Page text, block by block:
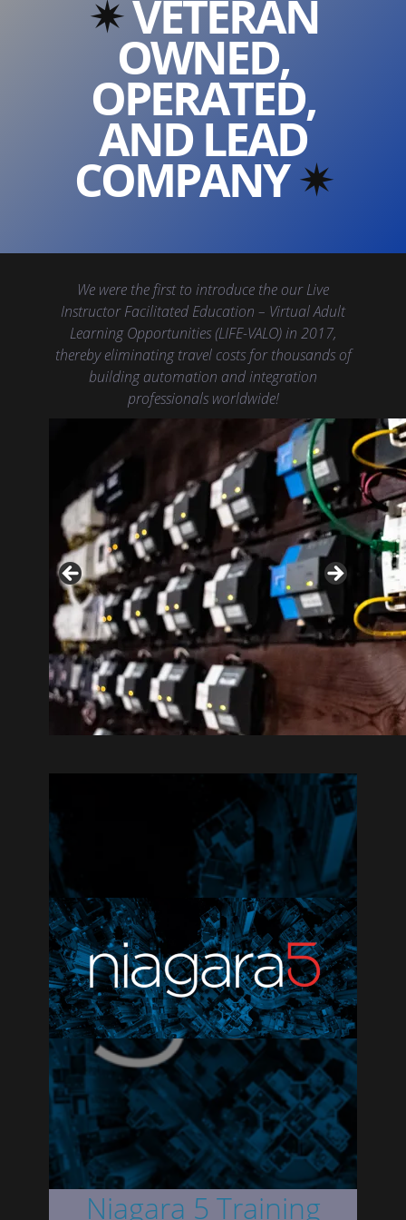
✴︎VETERAN
OWNED,
OPERATED,
AND LEAD
COMPANY✴︎
We were the first to introduce the our Live
Instructor Facilitated Education – Virtual Adult
Learning Opportunities (LIFE-VALO) in 2017,
thereby eliminating travel costs for thousands of
building automation and integration
professionals worldwide!
Niagara 5 Training